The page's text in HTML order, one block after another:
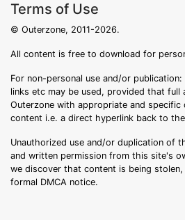
Terms of Use
© Outerzone, 2011-2026.
All content is free to download for
For non-personal use and/or
links etc may be used, provided that full
Outerzone with appropriate and
content i.e. a direct hyperlink back to
Unauthorized use and/or duplication of
and written permission from this site's
we discover that content is being
formal DMCA notice.